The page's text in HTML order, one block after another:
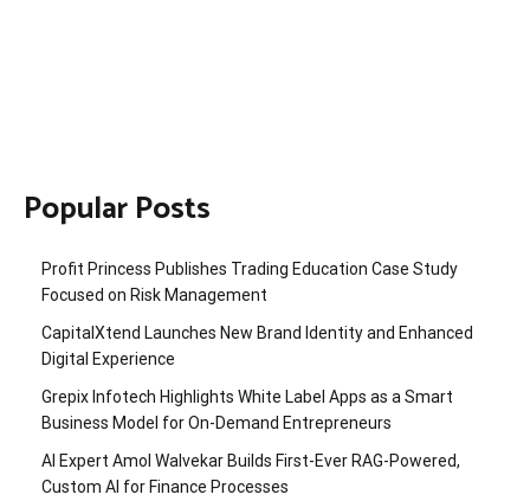
Popular Posts
Profit Princess Publishes Trading Education Case Study
Focused on Risk Management
CapitalXtend Launches New Brand Identity and Enhanced
Digital Experience
Grepix Infotech Highlights White Label Apps as a Smart
Business Model for On-Demand Entrepreneurs
AI Expert Amol Walvekar Builds First-Ever RAG-Powered,
Custom AI for Finance Processes